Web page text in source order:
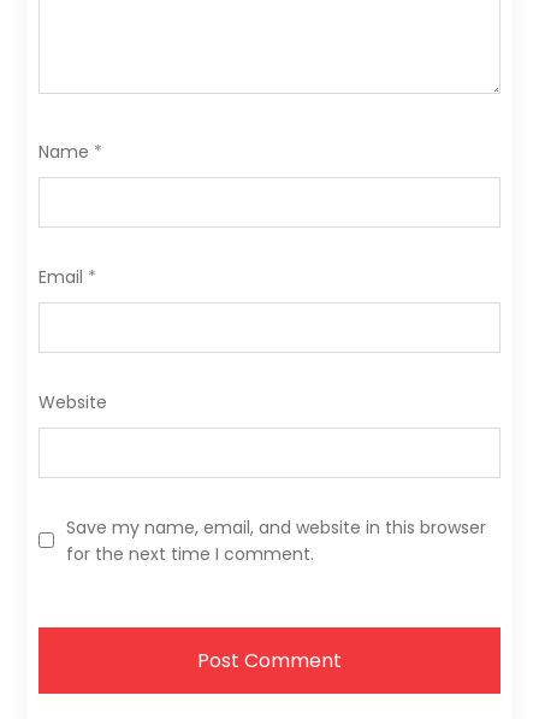
Name *
Email *
Website
Save my name, email, and website in this browser
for the next time I comment.